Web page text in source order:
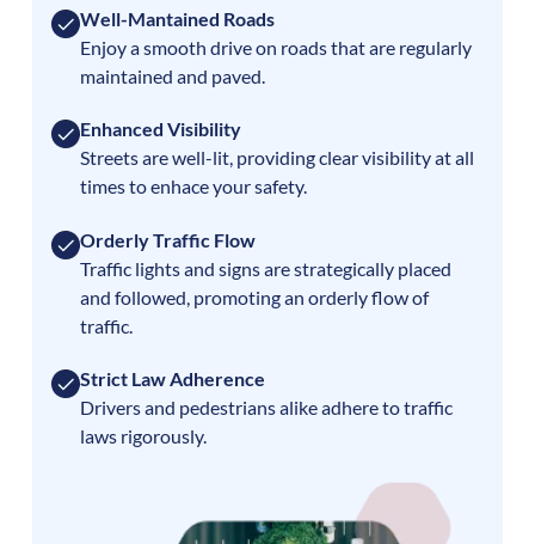
Well-Mantained Roads
Enjoy a smooth drive on roads that are regularly
maintained and paved.
Enhanced Visibility
Streets are well-lit, providing clear visibility at all
times to enhace your safety.
Orderly Traffic Flow
Traffic lights and signs are strategically placed
and followed, promoting an orderly flow of
traffic.
Strict Law Adherence
Drivers and pedestrians alike adhere to traffic
laws rigorously.